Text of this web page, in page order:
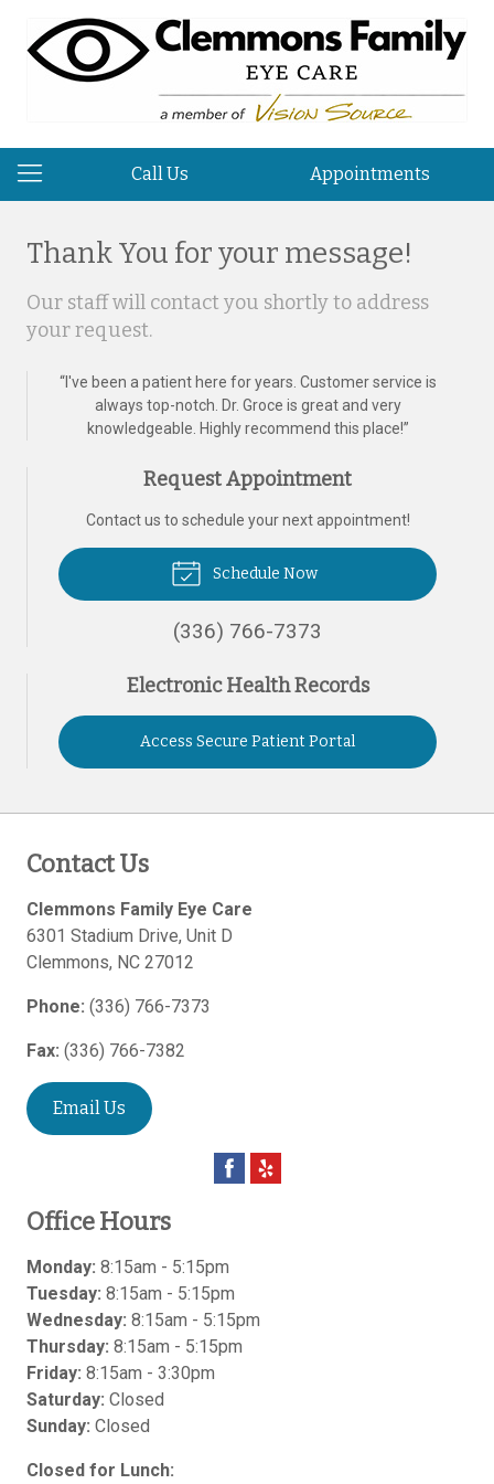
Call Us Appointments
Thank You for your message!
Our staff will contact you shortly to address
your request.
“I've been a patient here for years. Customer service is
always top-notch. Dr. Groce is great and very
knowledgeable. Highly recommend this place!”
Request Appointment
Contact us to schedule your next appointment!
Schedule Now
(336) 766-7373
Electronic Health Records
Access Secure Patient Portal
Contact Us
Clemmons Family Eye Care
6301 Stadium Drive, Unit D
Clemmons, NC 27012
Phone: (336) 766-7373
Fax: (336) 766-7382
Email Us
Office Hours
Monday: 8:15am - 5:15pm
Tuesday: 8:15am - 5:15pm
Wednesday: 8:15am - 5:15pm
Thursday: 8:15am - 5:15pm
Friday: 8:15am - 3:30pm
Saturday: Closed
Sunday: Closed
Closed for Lunch: